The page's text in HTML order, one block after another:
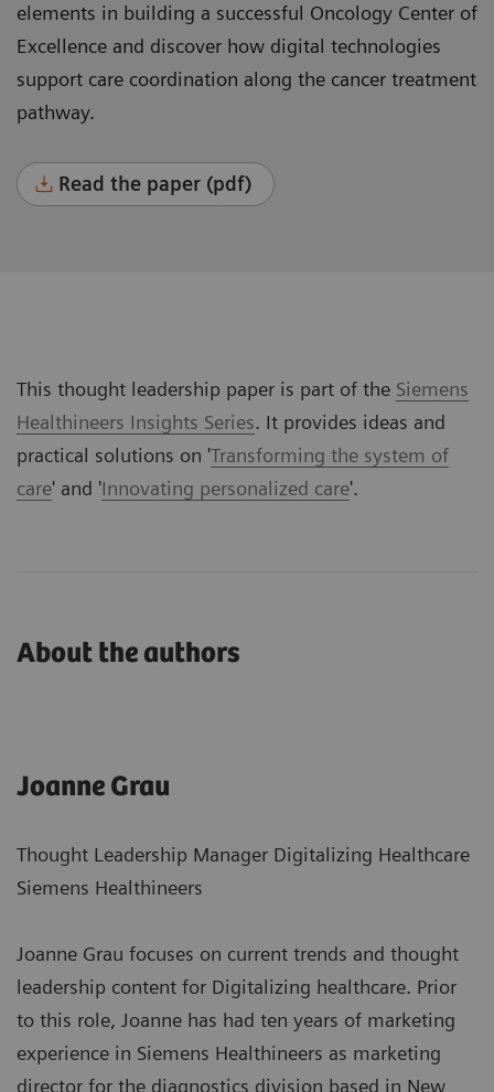
elements in building a successful Oncology Center of
Excellence and discover how digital technologies
support care coordination along the cancer treatment
pathway.
Read the paper (pdf)
This thought leadership paper is part of the Siemens
Healthineers Insights Series. It provides ideas and
practical solutions on 'Transforming the system of
care' and 'Innovating personalized care'.
About the authors
Joanne Grau
Thought Leadership Manager Digitalizing Healthcare
Siemens Healthineers
Joanne Grau focuses on current trends and thought
leadership content for Digitalizing healthcare. Prior
to this role, Joanne has had ten years of marketing
experience in Siemens Healthineers as marketing
director for the diagnostics division based in New